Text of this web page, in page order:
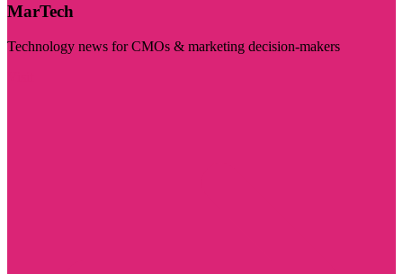
MarTech
Technology news for CMOs & marketing decision-makers